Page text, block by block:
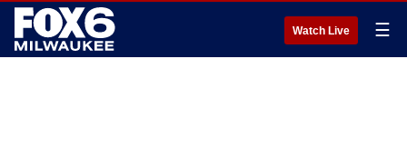
Watch Live ☰